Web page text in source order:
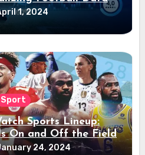
1, 2024
Sport
Sports Lineup:
On and Off the Field
24, 2024